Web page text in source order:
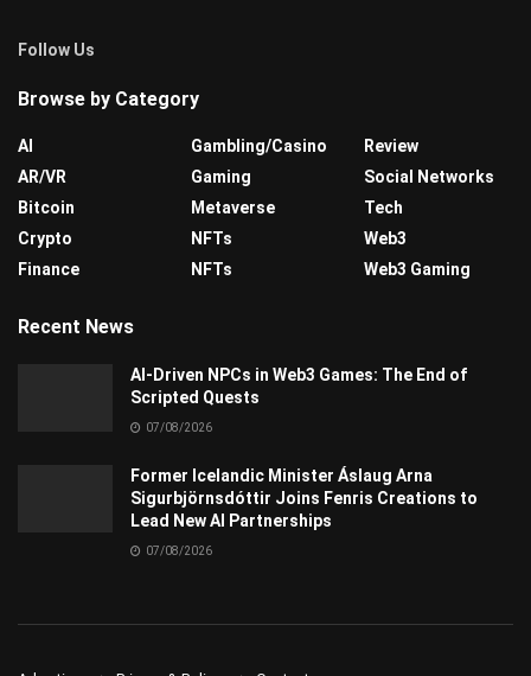
Follow Us
Browse by Category
AI
AR/VR
Bitcoin
Crypto
Finance
Gambling/Casino
Gaming
Metaverse
NFTs
NFTs
Review
Social Networks
Tech
Web3
Web3 Gaming
Recent News
AI-Driven NPCs in Web3 Games: The End of
Scripted Quests
07/08/2026
Former Icelandic Minister Áslaug Arna
Sigurbjörnsdóttir Joins Fenris Creations to
Lead New AI Partnerships
07/08/2026